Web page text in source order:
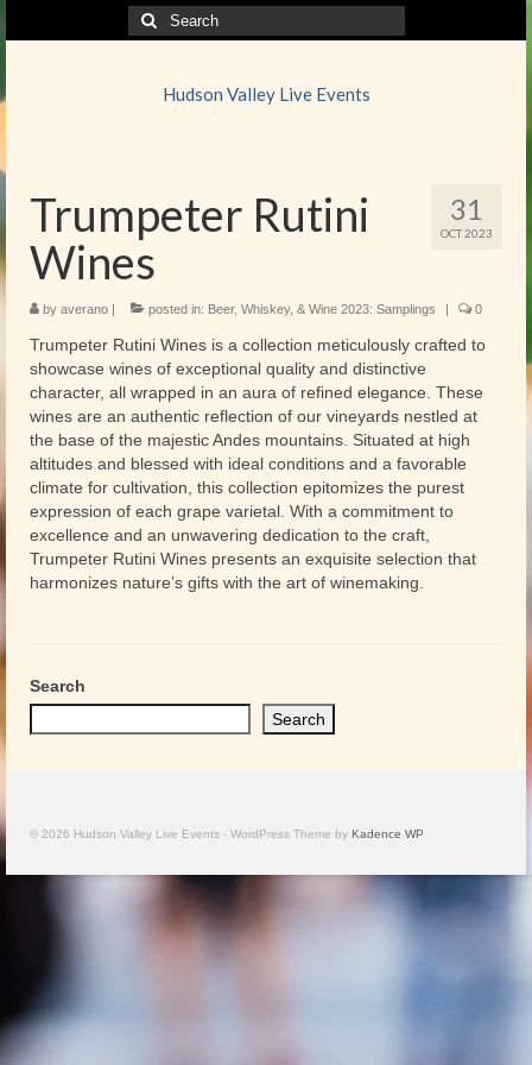
Search
for:
Hudson Valley Live Events
31
OCT 2023
Trumpeter Rutini
Wines
by averano | posted in: Beer, Whiskey, & Wine 2023: Samplings | 0
Trumpeter Rutini Wines is a collection meticulously crafted to
showcase wines of exceptional quality and distinctive
character, all wrapped in an aura of refined elegance. These
wines are an authentic reflection of our vineyards nestled at
the base of the majestic Andes mountains. Situated at high
altitudes and blessed with ideal conditions and a favorable
climate for cultivation, this collection epitomizes the purest
expression of each grape varietal. With a commitment to
excellence and an unwavering dedication to the craft,
Trumpeter Rutini Wines presents an exquisite selection that
harmonizes nature’s gifts with the art of winemaking.
Search
Search
© 2026 Hudson Valley Live Events - WordPress Theme by Kadence WP